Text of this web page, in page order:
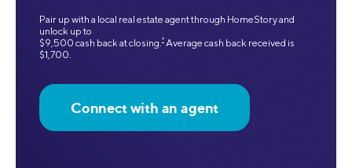
Pair up with a local real estate agent through HomeStory and
unlock up to
$9,500 cash back at closing.‡ Average cash back received is
$1,700.
Connect with an agent